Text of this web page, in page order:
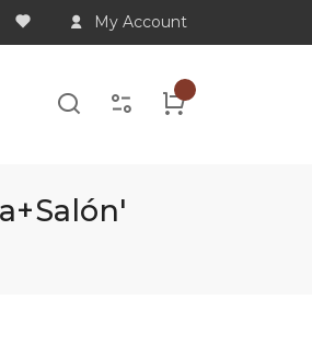
My Account